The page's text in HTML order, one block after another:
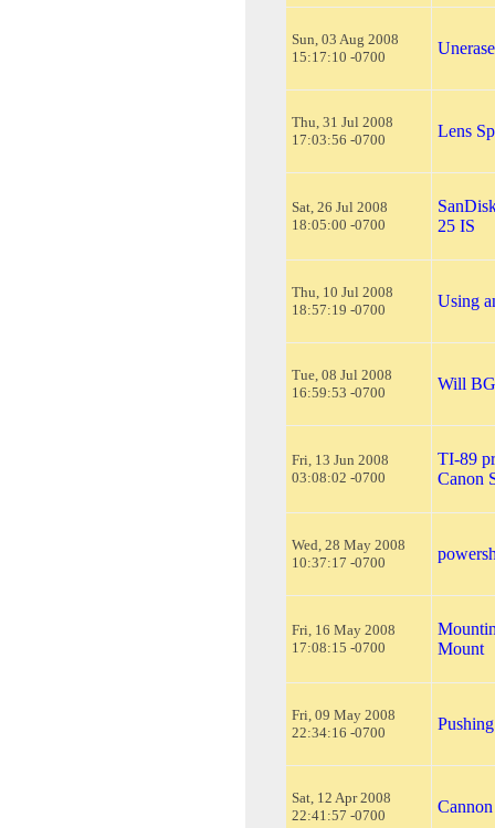
Sun, 03 Aug 2008
15:17:10 -0700
Thu, 31 Jul 2008
17:03:56 -0700
Lens
Sat, 26 Jul 2008
18:05:00 -0700
25 IS
Thu, 10 Jul 2008
18:57:19 -0700
Using
Tue, 08 Jul 2008
16:59:53 -0700
Will
Fri, 13 Jun 2008
03:08:02 -0700
TI-89
Canon
Wed, 28 May 2008
10:37:17 -0700
Fri, 16 May 2008
17:08:15 -0700
Mount
Fri, 09 May 2008
22:34:16 -0700
Sat, 12 Apr 2008
22:41:57 -0700